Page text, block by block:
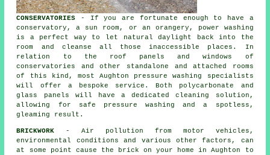
CONSERVATORIES - If you are fortunate enough to have a
conservatory, a sun room, or an orangery, power washing
is a perfect way to let natural daylight back into the
room and cleanse all those inaccessible places. In
relation to the roof panels and windows of
conservatories
and other standalone and attached rooms
of this kind, most Aughton pressure washing specialists
will offer a bespoke service. Both polycarbonate and
glass panels will have a dedicated cleaning solution,
allowing for safe pressure washing and a spotless,
gleaming result.
BRICKWORK - Air pollution from motor vehicles,
environmental conditions and various other factors, can
at some point cause the brick on your home in Aughton to